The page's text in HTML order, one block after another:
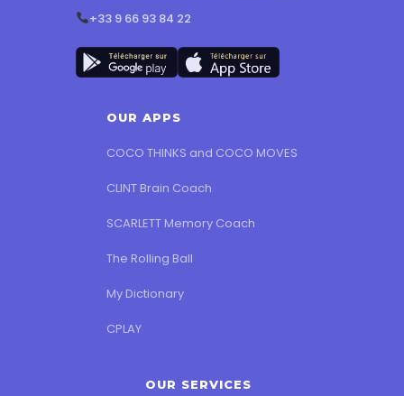
+33 9 66 93 84 22
OUR APPS
COCO THINKS and COCO MOVES
CLINT Brain Coach
SCARLETT Memory Coach
The Rolling Ball
My Dictionary
CPLAY
OUR SERVICES